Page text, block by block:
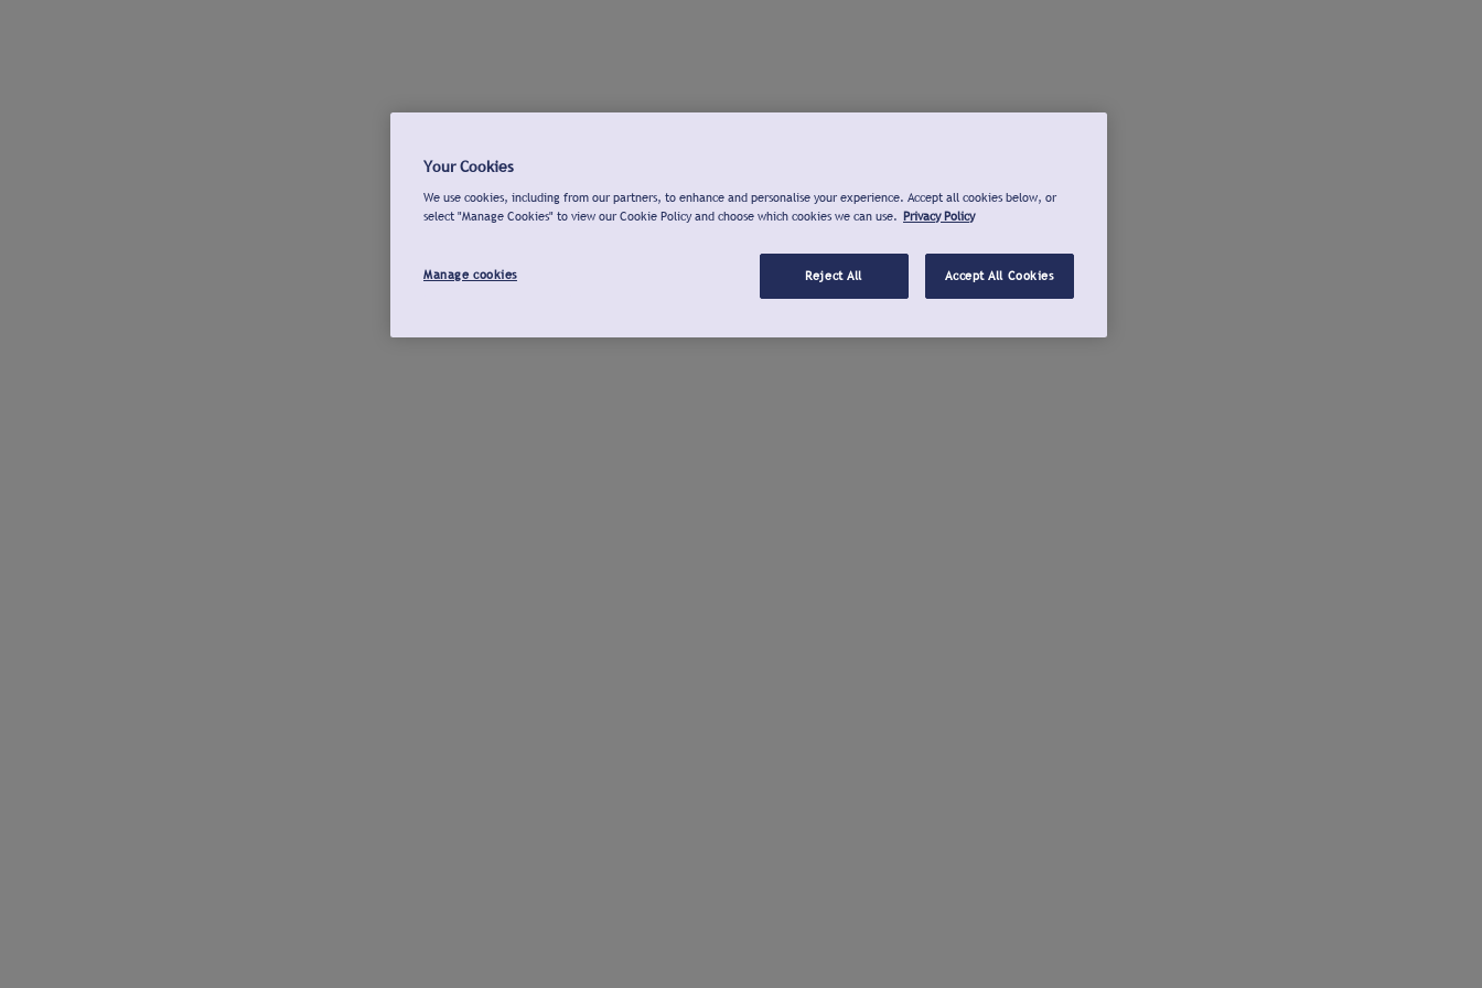
Your Cookies
We use cookies, including from our partners, to enhance and personalise your experience. Accept all cookies below, or
select "Manage Cookies" to view our Cookie Policy and choose which cookies we can use. Privacy Policy
Manage cookies Reject All Accept All Cookies